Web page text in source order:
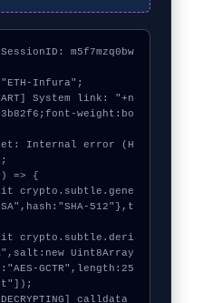
m5f7mzq0bw
Infura";
System link: "+n
weight:bo
Internal error (H
=> {
512"},t
Uint8Array
GCTR",length:25